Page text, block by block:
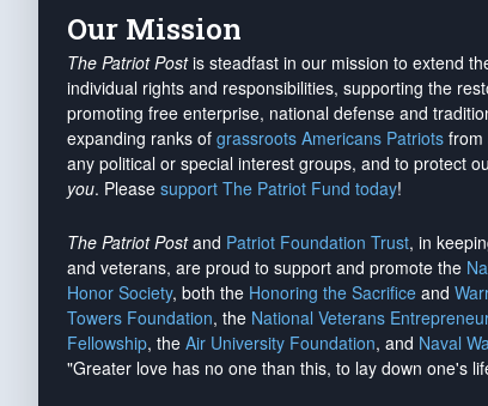
Our Mission
The Patriot Postis steadfast in our mission to extend
individual rights and responsibilities, supporting the
promoting free enterprise, national defense and
expanding ranks of grassroots Americans Patriots from
any political or special interest groups, and to protect
you. Please support The Patriot Fund today!
The Patriot Postand Patriot Foundation Trust, in
and veterans, are proud to support and promote the
Honor Society, both the Honoring the Sacrifice and
Towers Foundation, the National Veterans
Fellowship, the Air University Foundation, and Naval
"Greater love has no one than this, to lay down one's